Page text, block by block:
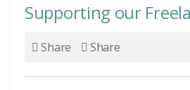
Supporting our
Share Share